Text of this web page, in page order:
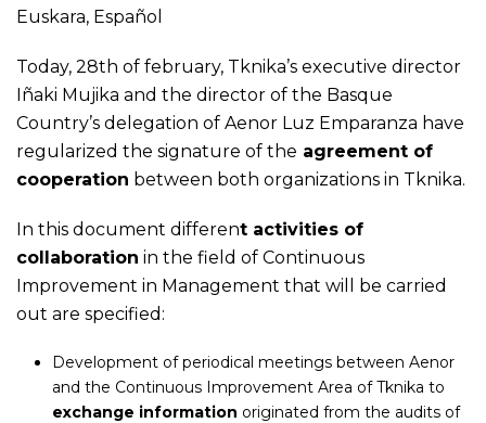
Euskara, Español
Today, 28th of february, Tknika’s executive director
Iñaki Mujika and the director of the Basque
Country’s delegation of Aenor Luz Emparanza have
regularized the signature of the agreement of
cooperation between both organizations in Tknika.
In this document different activities of
collaboration in the field of Continuous
Improvement in Management that will be carried
out are specified:
Development of periodical meetings between Aenor
and the Continuous Improvement Area of Tknika to
exchange information originated from the audits of